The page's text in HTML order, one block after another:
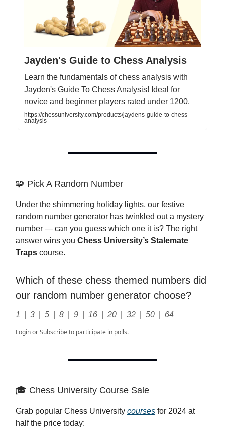
Jayden's Guide to Chess Analysis
Learn the fundamentals of chess analysis with
Jayden's Guide To Chess Analysis! Ideal for
novice and beginner players rated under 1200.
https://chessuniversity.com/products/jaydens-guide-to-chess-
analysis
🧩 Pick A Random Number
Under the shimmering holiday lights, our festive
random number generator has twinkled out a mystery
number — can you guess which one it is? The right
answer wins you Chess University’s Stalemate
Traps course.
Which of these chess themed numbers did
our random number generator choose?
1 3 5 8 9 16 20 32 50 64
LoginorSubscribeto participate in polls.
🎓 Chess University Course Sale
Grab popular Chess University courses for 2024 at
half the price today: